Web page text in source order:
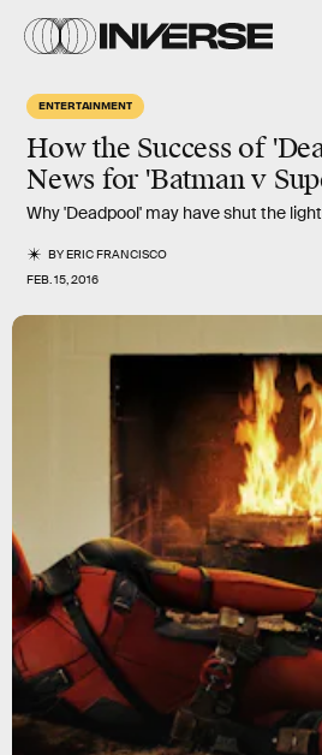
ENTERTAINMENT
How the Success of
News for 'Batman v
Why 'Deadpool' may have shut the
BYERIC FRANCISCO
FEB. 15, 2016